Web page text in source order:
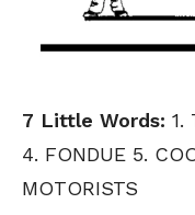
7 Little Words: 1.
4. FONDUE 5.
MOTORISTS